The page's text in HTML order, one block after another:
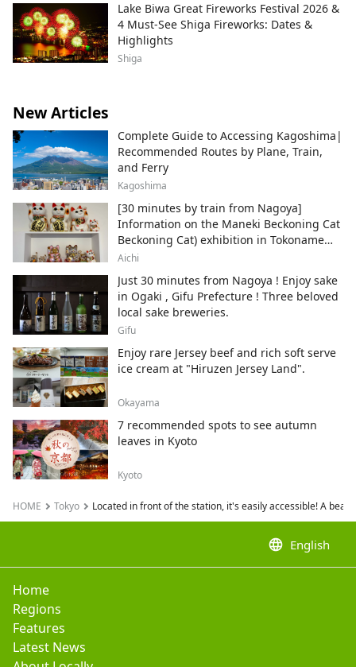
Lake Biwa Great Fireworks Festival 2026 &
4 Must-See Shiga Fireworks: Dates &
Highlights
Shiga
New Articles
Complete Guide to Accessing Kagoshima|
Recommended Routes by Plane, Train,
and Ferry
Kagoshima
[30 minutes by train from Nagoya]
Information on the Maneki Beckoning Cat
Beckoning Cat) exhibition in Tokoname
City , Japan's top producer of Maneki-
Aichi
Just 30 minutes from Nagoya ! Enjoy sake
in Ogaki , Gifu Prefecture ! Three beloved
local sake breweries.
Gifu
Enjoy rare Jersey beef and rich soft serve
ice cream at "Hiruzen Jersey Land".
Okayama
7 recommended spots to see autumn
leaves in Kyoto
Kyoto
HOME Tokyo Located in front of the station, it's easily accessible! A
language English
Home
Regions
Features
Latest News